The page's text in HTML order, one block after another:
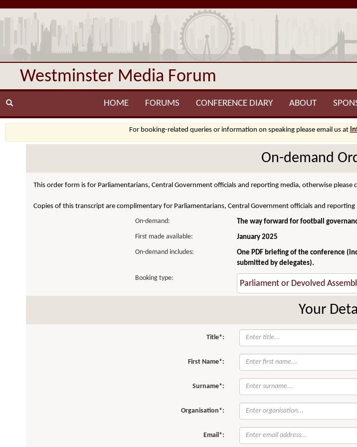
Westminster Media Forum
HOME FORUMS CONFERENCE DIARY ABOUT
For booking-related queries or information on speaking please email us at
On-demand
This order form is for Parliamentarians, Central Government officials and reporting media, otherwise please
Copies of this transcript are complimentary for Parliamentarians, Central Government officials and reporting
On-demand:
The way forward for football
First made available:
January 2025
On-demand includes:
One PDF briefing of the conference
submitted by delegates).
Booking type:
Your
Title*:
First Name*:
Surname*:
Organisation*:
Email*: